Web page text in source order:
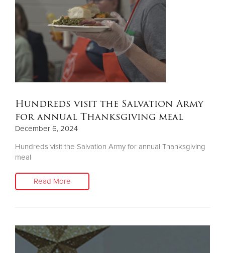
Hundreds visit the Salvation Army
for annual Thanksgiving meal
December 6, 2024
Hundreds visit the Salvation Army for annual Thanksgiving
meal
Read More